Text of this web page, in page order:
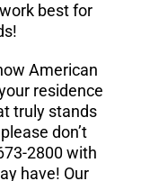
best for
American
residence
truly stands
don’t
2800 with
have! Our